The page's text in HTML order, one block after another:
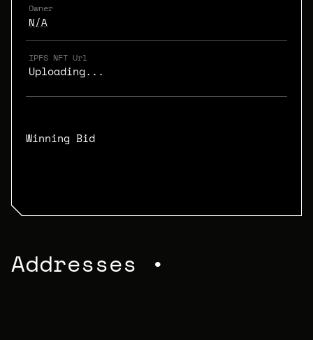
Owner
N/A
IPFS NFT Url
Uploading...
Winning Bid
Addresses •